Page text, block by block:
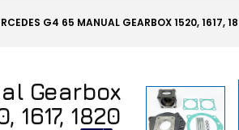
G4 65 MANUAL GEARBOX 1520, 1617,
Gearbox
1617, 1820